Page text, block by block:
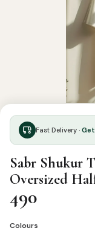
Fast Delivery · Get
Sabr Shukur
Oversized
490
Colours